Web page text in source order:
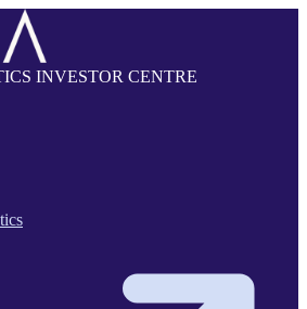
INVESTOR CENTRE